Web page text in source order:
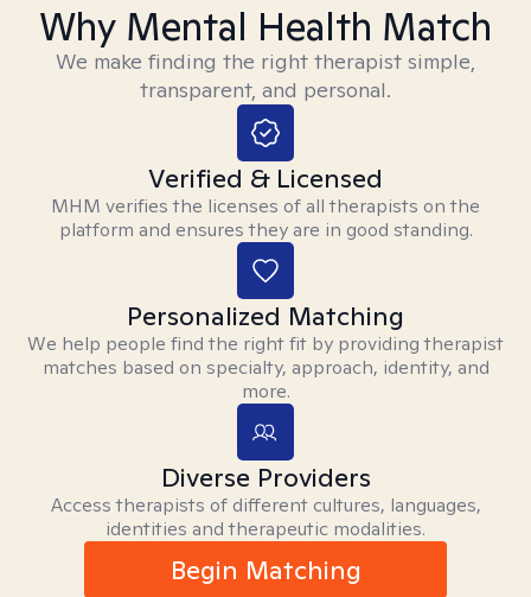
Why Mental Health Match
We make finding the right therapist simple,
transparent, and personal.
Verified & Licensed
MHM verifies the licenses of all therapists on the
platform and ensures they are in good standing.
Personalized Matching
We help people find the right fit by providing therapist
matches based on specialty, approach, identity, and
more.
Diverse Providers
Access therapists of different cultures, languages,
identities and therapeutic modalities.
Begin Matching